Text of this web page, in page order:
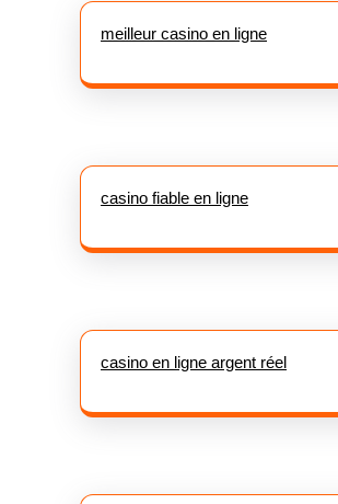
meilleur casino en ligne
casino fiable en ligne
casino en ligne argent réel